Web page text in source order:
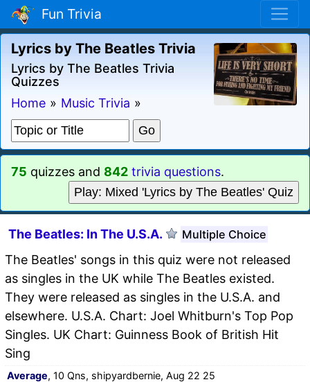
Fun Trivia
Lyrics by The Beatles Trivia
Lyrics by The Beatles Trivia
Quizzes
Home » Music Trivia »
75 quizzes and 842 trivia questions.
Play: Mixed 'Lyrics by The Beatles' Quiz
The Beatles: In The U.S.A. Multiple Choice
The Beatles' songs in this quiz were not released
as singles in the UK while The Beatles existed.
They were released as singles in the U.S.A. and
elsewhere. U.S.A. Chart: Joel Whitburn's Top Pop
Singles. UK Chart: Guinness Book of British Hit
Sing
Average, 10 Qns, shipyardbernie, Aug 22 25